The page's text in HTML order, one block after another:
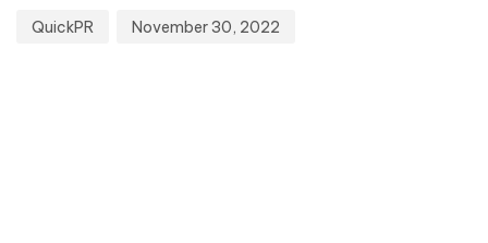
QuickPR November 30, 2022